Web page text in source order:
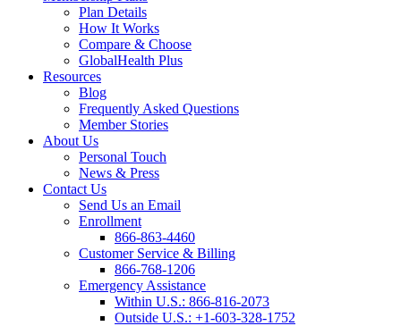
Plan Details
How It Works
Compare & Choose
GlobalHealth Plus
Resources
Blog
Frequently Asked Questions
Member Stories
About Us
Personal Touch
News & Press
Contact Us
Send Us an Email
Enrollment
866-863-4460
Customer Service & Billing
866-768-1206
Emergency Assistance
Within U.S.: 866-816-2073
Outside U.S.: +1-603-328-1752